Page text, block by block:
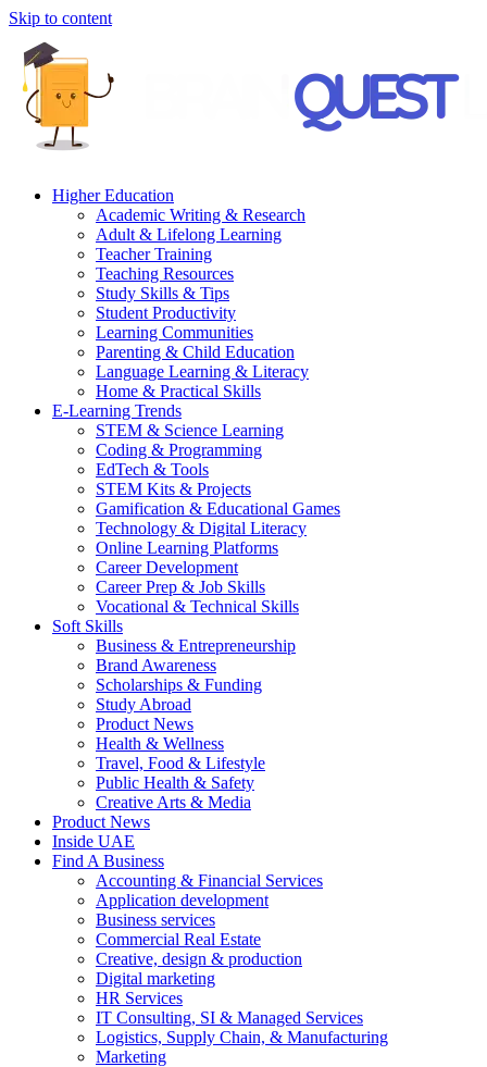
Skip to content
Higher Education
Academic Writing & Research
Adult & Lifelong Learning
Teacher Training
Teaching Resources
Study Skills & Tips
Student Productivity
Learning Communities
Parenting & Child Education
Language Learning & Literacy
Home & Practical Skills
E-Learning Trends
STEM & Science Learning
Coding & Programming
EdTech & Tools
STEM Kits & Projects
Gamification & Educational Games
Technology & Digital Literacy
Online Learning Platforms
Career Development
Career Prep & Job Skills
Vocational & Technical Skills
Soft Skills
Business & Entrepreneurship
Brand Awareness
Scholarships & Funding
Study Abroad
Product News
Health & Wellness
Travel, Food & Lifestyle
Public Health & Safety
Creative Arts & Media
Product News
Inside UAE
Find A Business
Accounting & Financial Services
Application development
Business services
Commercial Real Estate
Creative, design & production
Digital marketing
HR Services
IT Consulting, SI & Managed Services
Logistics, Supply Chain, & Manufacturing
Marketing